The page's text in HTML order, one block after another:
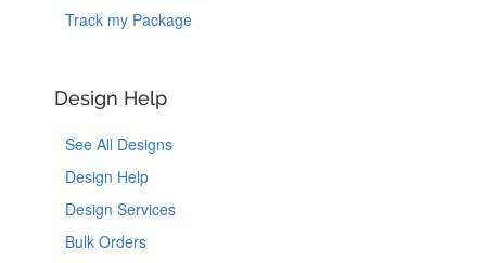
Track my Package
Design Help
See All Designs
Design Help
Design Services
Bulk Orders